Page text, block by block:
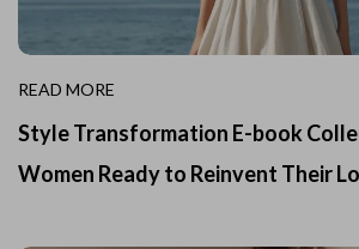
READ MORE
Style Transformation E-book
Women Ready to Reinvent Their